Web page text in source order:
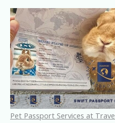
Pet Passport Services at